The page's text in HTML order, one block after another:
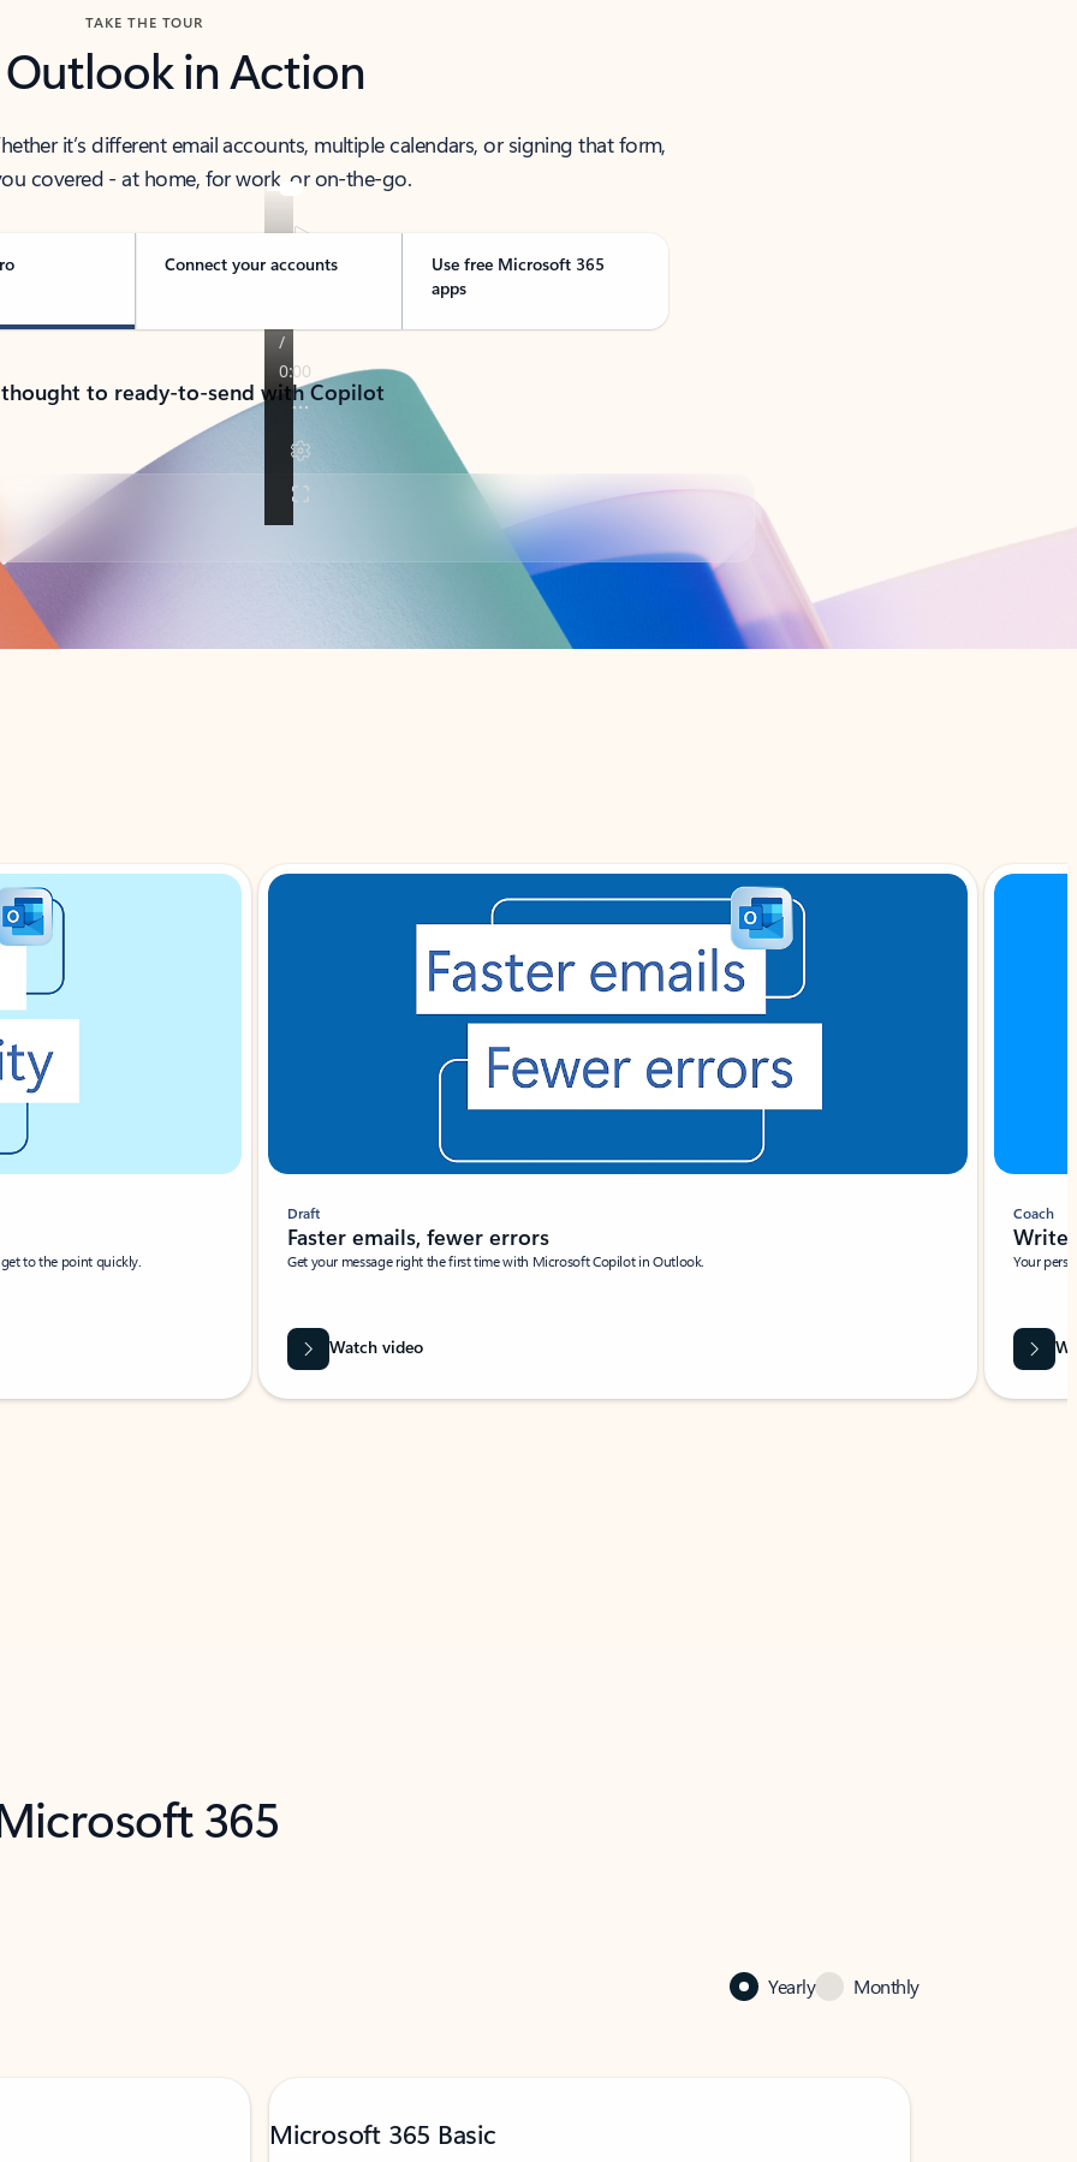
TAKE THE TOUR
Outlook in Action
it’s different email accounts, multiple calendars, or signing that form,
covered - at home, for work, or on-the-go.
Connect your accounts
Use free Microsoft 365
apps
to ready-to-send with Copilot
to the point quickly.
Draft
Faster emails, fewer errors
Get your message right the first time with Microsoft Copilot in Outlook.
Watch video
Coach
Write
Your
365
Yearly Monthly
Microsoft 365 Basic